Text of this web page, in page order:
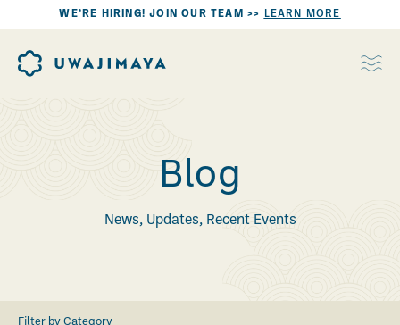
WE’RE HIRING! JOIN OUR TEAM >> LEARN MORE
Blog
News, Updates, Recent Events
Filter by Category